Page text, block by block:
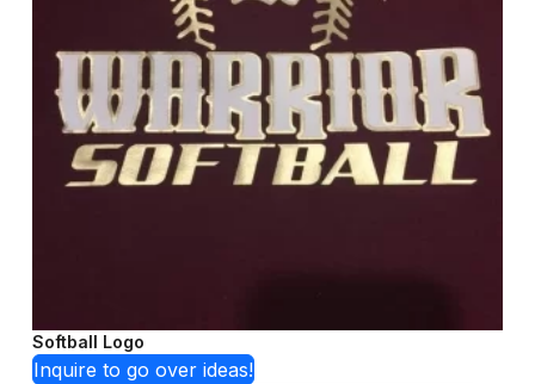
Softball Logo
Inquire to go over ideas!